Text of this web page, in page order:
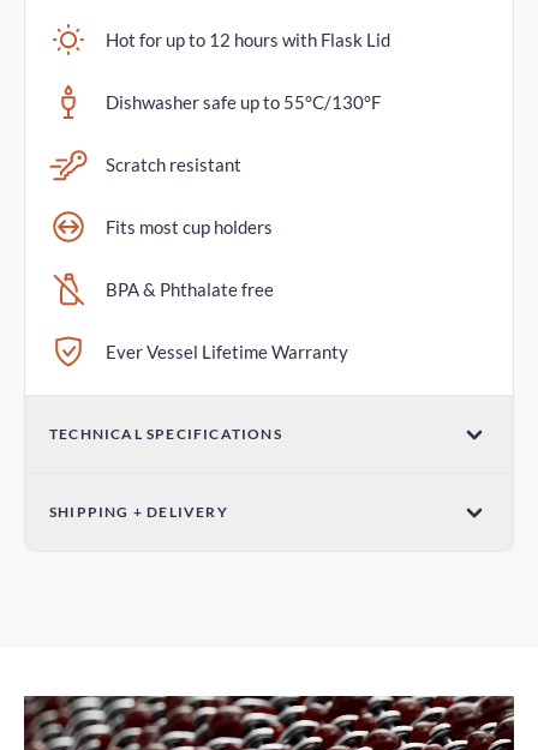
Hot for up to 12 hours with Flask Lid
Dishwasher safe up to 55°C/130°F
Scratch resistant
Fits most cup holders
BPA & Phthalate free
Ever Vessel Lifetime Warranty
TECHNICAL SPECIFICATIONS
36oz / 1065mL
SHIPPING + DELIVERY
Duties and Taxes